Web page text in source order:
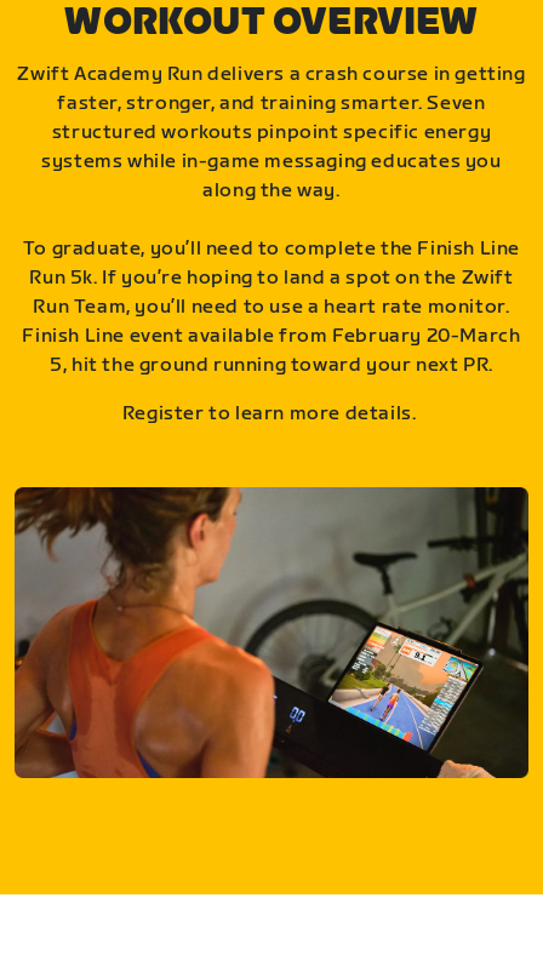
WORKOUT OVERVIEW
Zwift Academy Run delivers a crash course in getting
faster, stronger, and training smarter. Seven
structured workouts pinpoint specific energy
systems while in-game messaging educates you
along the way.
To graduate, you’ll need to complete the Finish Line
Run 5k. If you’re hoping to land a spot on the Zwift
Run Team, you’ll need to use a heart rate monitor.
Finish Line event available from February 20-March
5, hit the ground running toward your next PR.
Register to learn more details.